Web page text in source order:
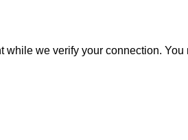
we verify your connection.